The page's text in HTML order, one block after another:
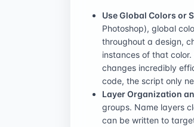
Use Global Colors or
Photoshop), global
throughout a design,
instances of that
changes incredibly
code, the script only
Layer Organization
groups. Name layers
can be written to